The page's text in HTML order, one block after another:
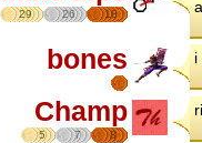
29 26 18
bones i
Champ
5 7 8